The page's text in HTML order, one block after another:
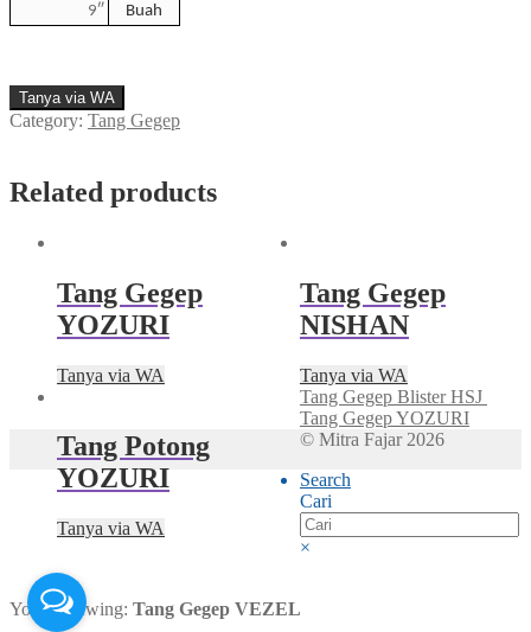
9″
Buah
Tanya via WA
Category: Tang Gegep
Related products
Tang Gegep
YOZURI
Tanya via WA
Tang Gegep
NISHAN
Tanya via WA
Tang Potong
YOZURI
Tanya via WA
Tang Gegep Blister HSJ
Tang Gegep YOZURI
© Mitra Fajar 2026
Search
Cari
×
You're viewing: Tang Gegep VEZEL